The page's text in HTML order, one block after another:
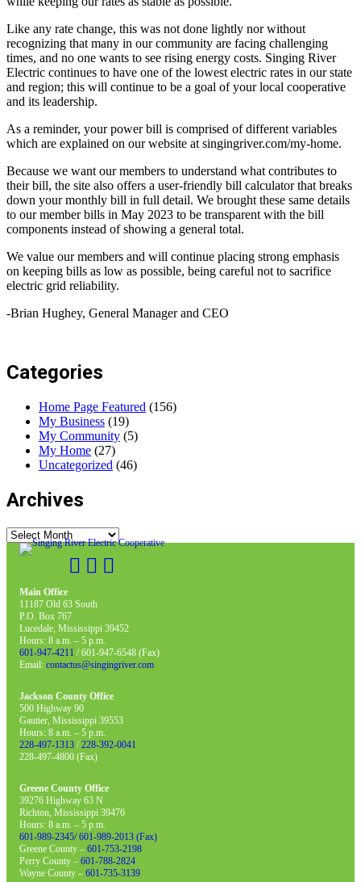
Like any rate change, this was not done lightly nor without
recognizing that many in our community are facing challenging
times, and no one wants to see rising energy costs. Singing River
Electric continues to have one of the lowest electric rates in our state
and region; this will continue to be a goal of your local cooperative
and its leadership.
As a reminder, your power bill is comprised of different variables
which are explained on our website at singingriver.com/my-home.
Because we want our members to understand what contributes to
their bill, the site also offers a user-friendly bill calculator that breaks
down your monthly bill in full detail. We brought these same details
to our member bills in May 2023 to be transparent with the bill
components instead of showing a general total.
We value our members and will continue placing strong emphasis
on keeping bills as low as possible, being careful not to sacrifice
electric grid reliability.
-Brian Hughey, General Manager and CEO
Categories
Home Page Featured (156)
My Business (19)
My Community (5)
My Home (27)
Uncategorized (46)
Archives
Archives
Main Office
11187 Old 63 South
P.O. Box 767
Lucedale, Mississippi 39452
Hours: 8 a.m. – 5 p.m.
601-947-4211 / 601-947-6548 (Fax)
Email: contactus@singingriver.com
Jackson County Office
500 Highway 90
Gautier, Mississippi 39553
Hours: 8 a.m. – 5 p.m.
228-497-1313 /228-392-0041
228-497-4800 (Fax)
Greene County Office
39276 Highway 63 N
Richton, Mississippi 39476
Hours: 8 a.m. – 5 p.m.
601-989-2345/ 601-989-2013 (Fax)
Greene County – 601-753-2198
Perry County – 601-788-2824
Wayne County – 601-735-3139